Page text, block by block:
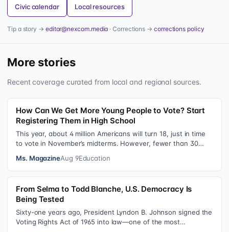
Civic calendar Local resources
Tip a story → editor@nexcom.media · Corrections →corrections policy
More stories
Recent coverage curated from local and regional sources.
How Can We Get More Young People to Vote? Start
Registering Them in High School
This year, about 4 million Americans will turn 18, just in time
to vote in November’s midterms. However, fewer than 30
Ms. MagazineAug 9Education
From Selma to Todd Blanche, U.S. Democracy Is
Being Tested
Sixty-one years ago, President Lyndon B. Johnson signed the
Voting Rights Act of 1965 into law—one of the most